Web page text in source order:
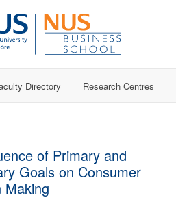
Directory Research Centres
of Primary and
Goals on Consumer
Making